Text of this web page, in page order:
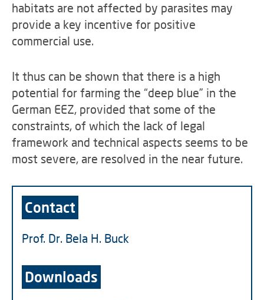
habitats are not affected by parasites may
provide a key incentive for positive
commercial use.
It thus can be shown that there is a high
potential for farming the “deep blue” in the
German EEZ, provided that some of the
constraints, of which the lack of legal
framework and technical aspects seems to be
most severe, are resolved in the near future.
Contact
Prof. Dr. Bela H. Buck
Downloads